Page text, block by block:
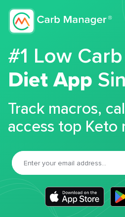
#1 Low
Diet App
Track macros,
access top Keto